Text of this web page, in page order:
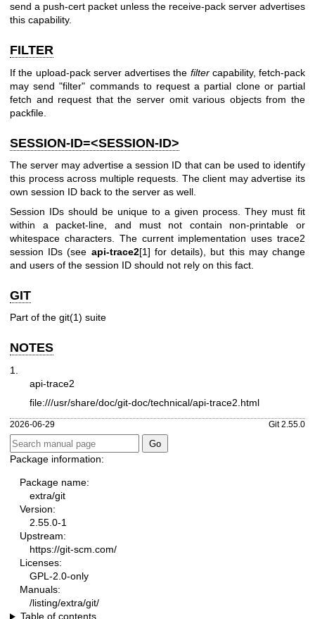
send a push-cert packet unless the receive-pack server advertises
this capability.
FILTER
If the upload-pack server advertises the filtercapability, fetch-pack
may send "filter" commands to request a partial clone or partial
fetch and request that the server omit various objects from the
packfile.
SESSION-ID=<SESSION-ID>
The server may advertise a session ID that can be used to identify
this process across multiple requests. The client may advertise its
own session ID back to the server as well.
Session IDs should be unique to a given process. They must fit
within a packet-line, and must not contain non-printable or
whitespace characters. The current implementation uses trace2
session IDs (see api-trace2[1] for details), but this may change
and users of the session ID should not rely on this fact.
GIT
Part of the git(1) suite
NOTES
1.
api-trace2
file:///usr/share/doc/git-doc/technical/api-trace2.html
2026-06-29 Git 2.55.0
Package information:
Package name:
extra/git
Version:
2.55.0-1
Upstream:
https://git-scm.com/
Licenses:
GPL-2.0-only
Manuals:
/listing/extra/git/
Table of contents